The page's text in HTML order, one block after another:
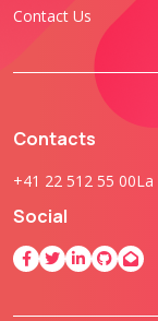
Contact Us
Contacts
+41 22 512 55 00La
Social